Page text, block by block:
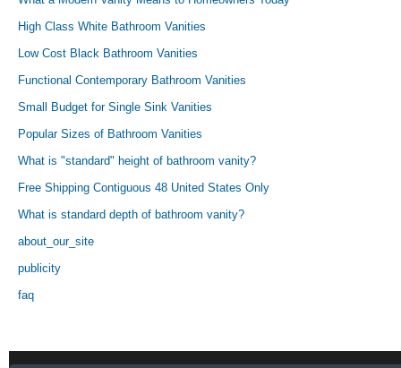
High Class White Bathroom Vanities
Low Cost Black Bathroom Vanities
Functional Contemporary Bathroom Vanities
Small Budget for Single Sink Vanities
Popular Sizes of Bathroom Vanities
What is "standard" height of bathroom vanity?
Free Shipping Contiguous 48 United States Only
What is standard depth of bathroom vanity?
about_our_site
publicity
faq